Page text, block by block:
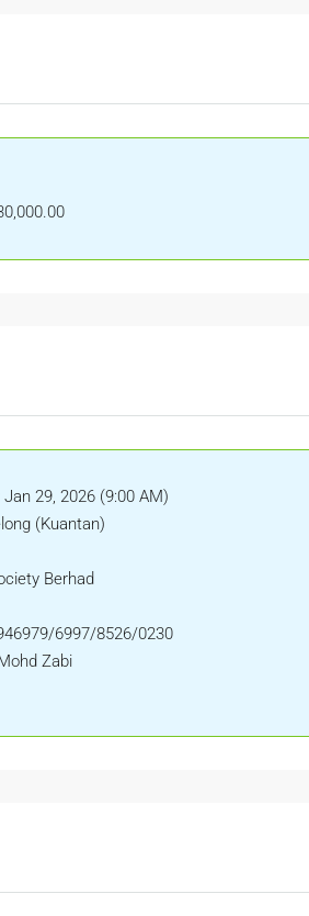
Jan 29, 2026 (9:00 AM)
(Kuantan)
Berhad
6997/8526/0230
Zabi